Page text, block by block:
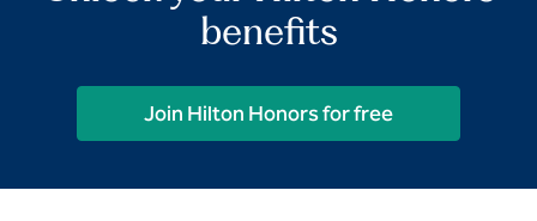
benefits
Join Hilton Honors for free